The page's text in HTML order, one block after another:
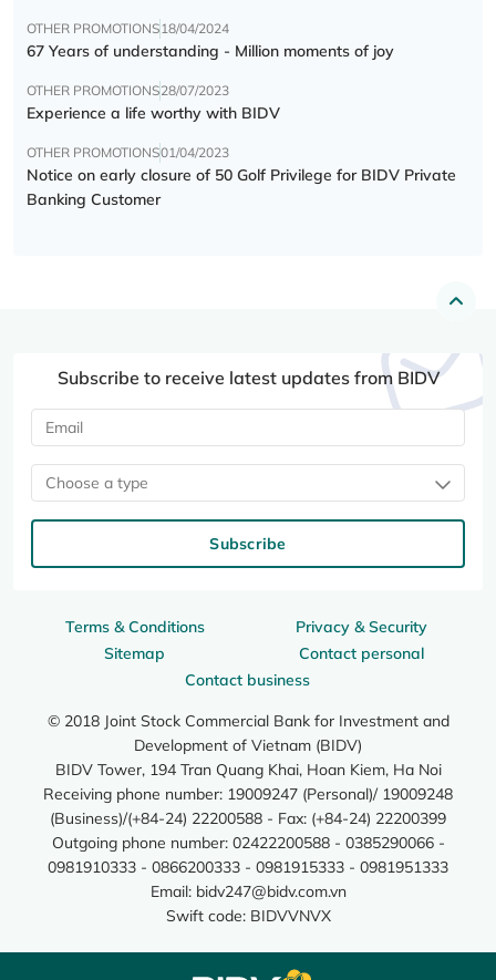
OTHER PROMOTIONS18/04/2024
67 Years of understanding - Million moments of joy
OTHER PROMOTIONS28/07/2023
Experience a life worthy with BIDV
OTHER PROMOTIONS01/04/2023
Notice on early closure of 50 Golf Privilege for BIDV Private
Banking Customer
Terms & Conditions
Privacy & Security
Sitemap
Contact personal
Contact business
© 2018 Joint Stock Commercial Bank for Investment and
Development of Vietnam (BIDV)
BIDV Tower, 194 Tran Quang Khai, Hoan Kiem, Ha Noi
Receiving phone number: 19009247 (Personal)/ 19009248
(Business)/(+84-24) 22200588 - Fax: (+84-24) 22200399
Outgoing phone number: 02422200588 - 0385290066 -
0981910333 - 0866200333 - 0981915333 - 0981951333
Email: bidv247@bidv.com.vn
Swift code: BIDVVNVX
Subscribe to receive latest updates from BIDV
Choose a type
Subscribe